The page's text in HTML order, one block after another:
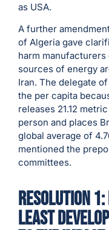
as USA.
A further
of Algeria gave
harm manufacturers
sources of energy
Iran. The delegate
the per capita
releases 21.12
person and places
global average of
mentioned the
committees.
resolution 1:
least